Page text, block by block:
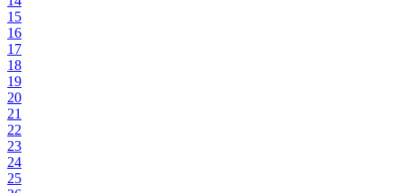
15
16
17
18
19
20
21
22
23
24
25